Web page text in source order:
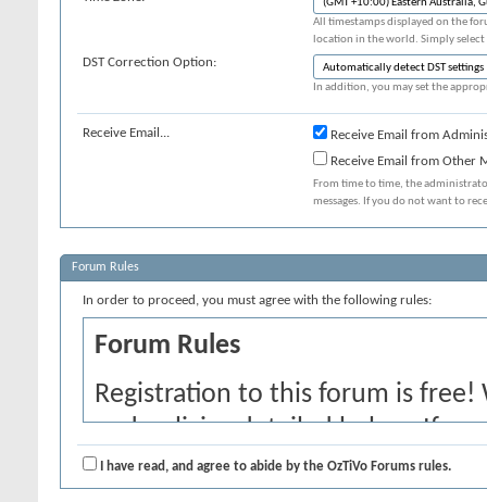
All timestamps displayed on the
location in the world. Simply
DST Correction Option:
In addition, you may set the
Receive Email...
Receive Email from
Receive Email from Other
From time to time, the
messages. If you do not want to
Forum Rules
In order to proceed, you must agree with the following rules:
Forum Rules
Registration to this forum is
and policies detailed below. If
agree' checkbox and press the
I have read, and agree to abide by the OzTiVo Forums rules.